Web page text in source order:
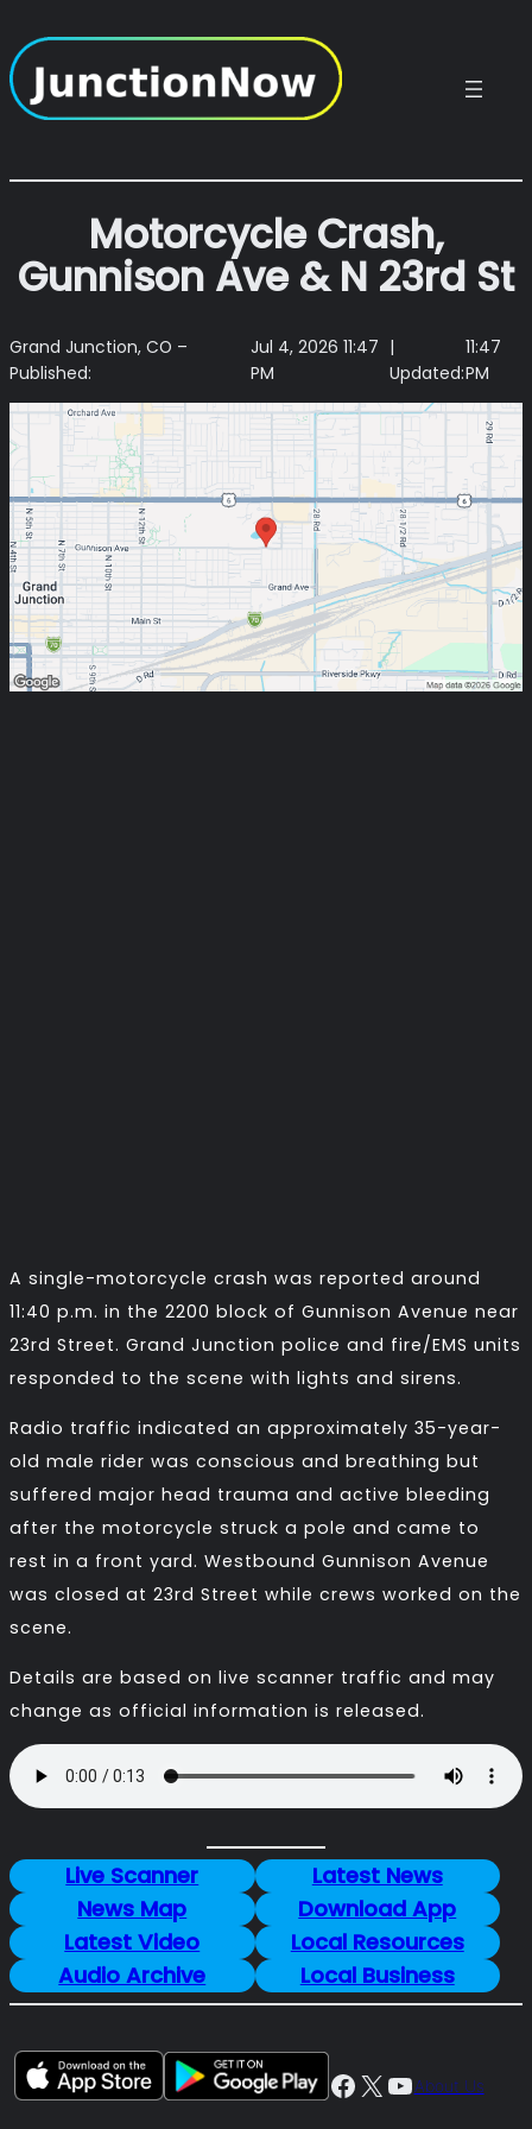
to
content
Motorcycle Crash,
Gunnison Ave & N 23rd St
Grand Junction, CO –
Published:
Jul 4, 2026 11:47
PM
|
Updated:
11:47
PM
A single-motorcycle crash was reported around
11:40 p.m. in the 2200 block of Gunnison Avenue near
23rd Street. Grand Junction police and fire/EMS units
responded to the scene with lights and sirens.
Radio traffic indicated an approximately 35-year-
old male rider was conscious and breathing but
suffered major head trauma and active bleeding
after the motorcycle struck a pole and came to
rest in a front yard. Westbound Gunnison Avenue
was closed at 23rd Street while crews worked on the
scene.
Details are based on live scanner traffic and may
change as official information is released.
Live Scanner
Latest News
News Map
Download App
Latest Video
Local Resources
Audio Archive
Local Business
Facebook
X YouTube
About Us